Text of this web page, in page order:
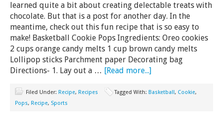
learned quite a bit about creating delectable treats with
chocolate. But that is a post for another day. In the
meantime, check out this fun recipe that is so easy to
make! Basketball Cookie Pops Ingredients: Oreo cookies
2 cups orange candy melts 1 cup brown candy melts
Lollipop sticks Parchment paper Decorating bag
Directions- 1. Lay out a … [Read more...]
Filed Under: Recipe, Recipes Tagged With: Basketball, Cookie,
Pops, Recipe, Sports